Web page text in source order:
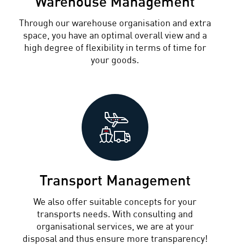
Warehouse Management
Through our warehouse organisation and extra
space, you have an optimal overall view and a
high degree of flexibility in terms of time for
your goods.
Transport Management
We also offer suitable concepts for your
transports needs. With consulting and
organisational services, we are at your
disposal and thus ensure more transparency!